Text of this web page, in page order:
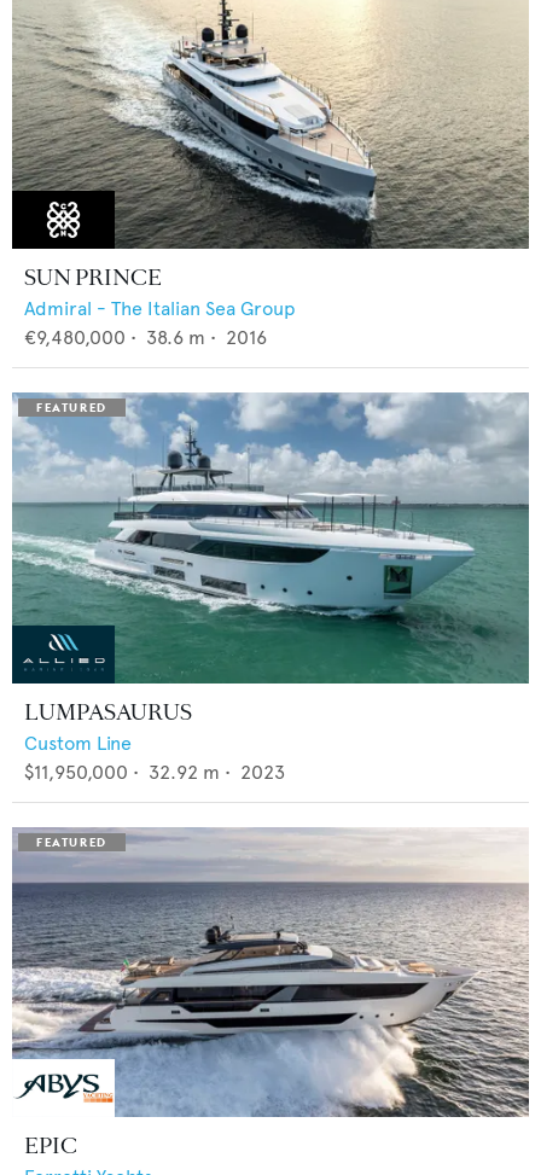
SUN PRINCE
Admiral - The Italian Sea Group
€9,480,000 • 38.6 m • 2016
LUMPASAURUS
Custom Line
$11,950,000 • 32.92 m • 2023
EPIC